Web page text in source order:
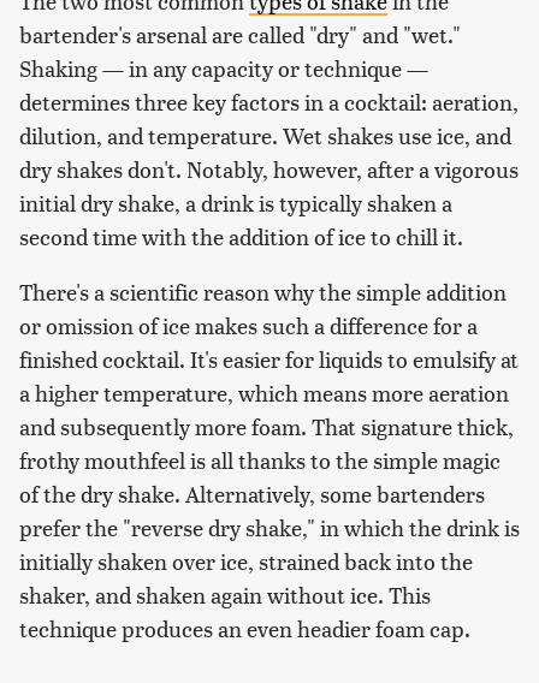
bartender's arsenal are called "dry" and "wet."
Shaking — in any capacity or technique —
determines three key factors in a cocktail: aeration,
dilution, and temperature. Wet shakes use ice, and
dry shakes don't. Notably, however, after a vigorous
initial dry shake, a drink is typically shaken a
second time with the addition of ice to chill it.
There's a scientific reason why the simple addition
or omission of ice makes such a difference for a
finished cocktail. It's easier for liquids to emulsify at
a higher temperature, which means more aeration
and subsequently more foam. That signature thick,
frothy mouthfeel is all thanks to the simple magic
of the dry shake. Alternatively, some bartenders
prefer the "reverse dry shake," in which the drink is
initially shaken over ice, strained back into the
shaker, and shaken again without ice. This
technique produces an even headier foam cap.